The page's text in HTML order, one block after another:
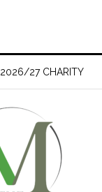
2026/27 CHARITY